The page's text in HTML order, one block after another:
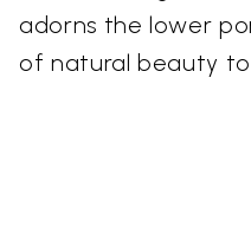
adorns the lower
of natural beauty